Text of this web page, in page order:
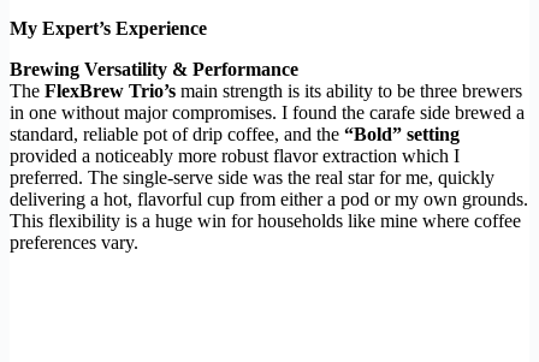
My Expert’s Experience
Brewing Versatility & Performance
The FlexBrew Trio’s main strength is its ability to be three brewers
in one without major compromises. I found the carafe side brewed a
standard, reliable pot of drip coffee, and the “Bold” setting
provided a noticeably more robust flavor extraction which I
preferred. The single-serve side was the real star for me, quickly
delivering a hot, flavorful cup from either a pod or my own grounds.
This flexibility is a huge win for households like mine where coffee
preferences vary.